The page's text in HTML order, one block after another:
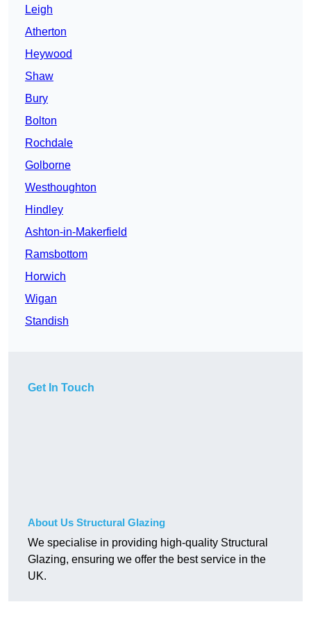
Leigh
Atherton
Heywood
Shaw
Bury
Bolton
Rochdale
Golborne
Westhoughton
Hindley
Ashton-in-Makerfield
Ramsbottom
Horwich
Wigan
Standish
Get In Touch
About Us Structural Glazing
We specialise in providing high-quality Structural
Glazing, ensuring we offer the best service in the
UK.